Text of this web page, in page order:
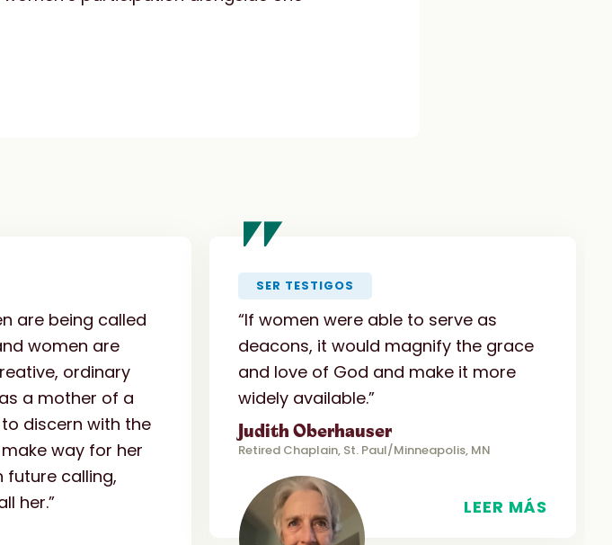
are being called
women are
ordinary
a mother of a
discern with the
way for her
future calling,
her.”
"
SER TESTIGOS
“If women were able to serve as
deacons, it would magnify the grace
and love of God and make it more
widely available.”
Judith Oberhauser
Retired Chaplain, St. Paul/Minneapolis, MN
LEER MÁS